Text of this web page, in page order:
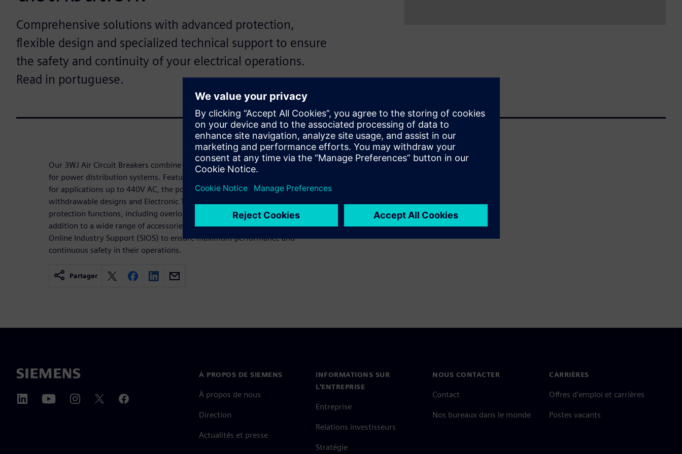
Comprehensive solutions with advanced protection,
flexible design and specialized technical support to ensure
the safety and continuity of your electrical operations.
Read in portuguese.
Our 3WJ Air Circuit Breakers combine simplicity, efficiency, and high reliability
for power distribution systems. Featuring breaking capacities from 50 to 55kA
for applications up to 440V AC, the portfolio offers flexibility through fixed or
withdrawable designs and Electronic Trip Units (ETU) with comprehensive
protection functions, including overload, short-circuit, and ground fault. In
addition to a wide range of accessories, users have direct access to the Siemens
Online Industry Support (SIOS) to ensure maximum performance and
continuous safety in their operations.
Partager
À PROPOS DE SIEMENS
À propos de nous
Direction
Actualités et presse
INFORMATIONS SUR
L'ENTREPRISE
Entreprise
Relations investisseurs
Stratégie
NOUS CONTACTER
Contact
Nos bureaux dans le monde
CARRIÈRES
Offres d'emploi et carrières
Postes vacants